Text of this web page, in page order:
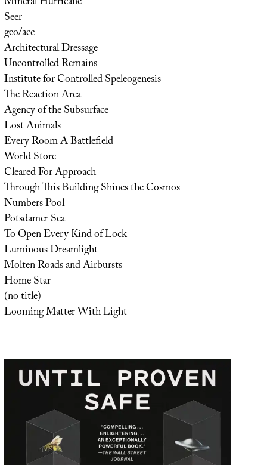
Seer
geo/acc
Architectural Dressage
Uncontrolled Remains
Institute for Controlled Speleogenesis
The Reaction Area
Agency of the Subsurface
Lost Animals
Every Room A Battlefield
World Store
Cleared For Approach
Through This Building Shines the Cosmos
Numbers Pool
Potsdamer Sea
To Open Every Kind of Lock
Luminous Dreamlight
Molten Roads and Airbursts
Home Star
(no title)
Looming Matter With Light